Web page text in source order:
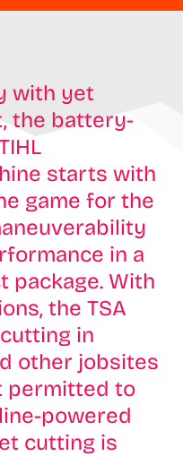
with yet
the battery-
starts with
game for the
in a
package. With
the TSA
in
other jobsites
permitted to
powered
cutting is